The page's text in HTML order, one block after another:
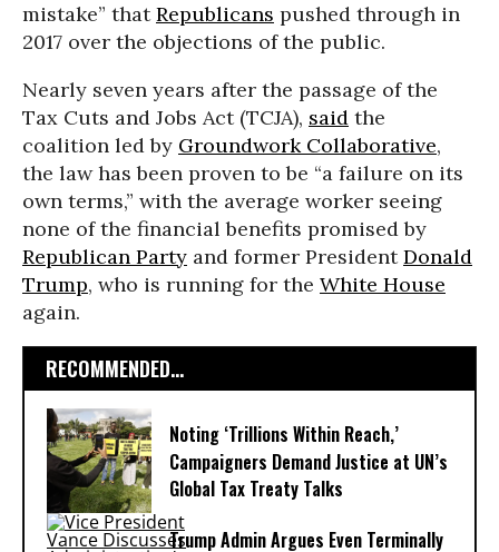
mistake” thatRepublicans pushed through in
2017 over the objections of the public.
Nearly seven years after the passage of the
Tax Cuts and Jobs Act (TCJA), said the
coalition led by Groundwork Collaborative,
the law has been proven to be “a failure on its
own terms,” with the average worker seeing
none of the financial benefits promised by
Republican Party and former PresidentDonald
Trump, who is running for the White House
again.
RECOMMENDED...
Noting ‘Trillions Within Reach,’
Campaigners Demand Justice at UN’s
Global Tax Treaty Talks
Trump Admin Argues Even Terminally